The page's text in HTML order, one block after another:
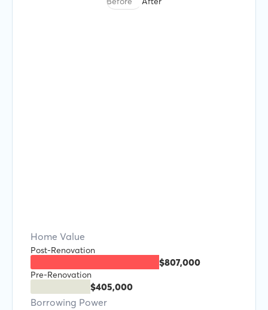
Home Value
Post-Renovation
$807,000
Pre-Renovation
$405,000
Borrowing Power